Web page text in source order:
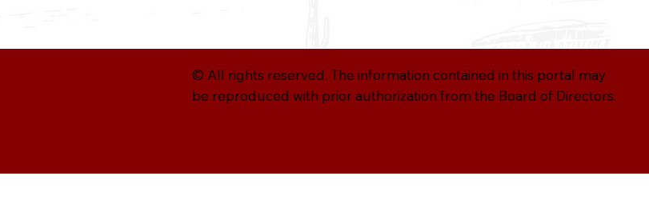
© All rights reserved. The information contained in this portal may
be reproduced with prior authorization from the Board of Directors.